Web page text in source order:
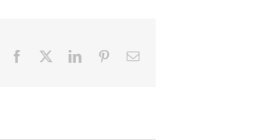
Facebook
LinkedInPinterestEmail